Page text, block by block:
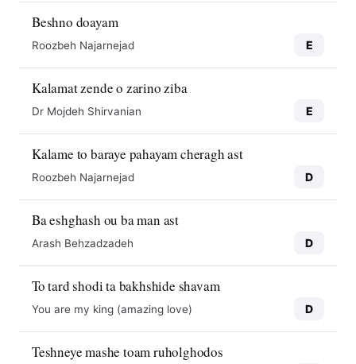
Beshno doayam
Roozbeh Najarnejad E
Kalamat zende o zarino ziba
Dr Mojdeh Shirvanian E
Kalame to baraye pahayam cheragh ast
Roozbeh Najarnejad D
Ba eshghash ou ba man ast
Arash Behzadzadeh D
To tard shodi ta bakhshide shavam
You are my king (amazing love) D
Teshneye mashe toam ruholghodos